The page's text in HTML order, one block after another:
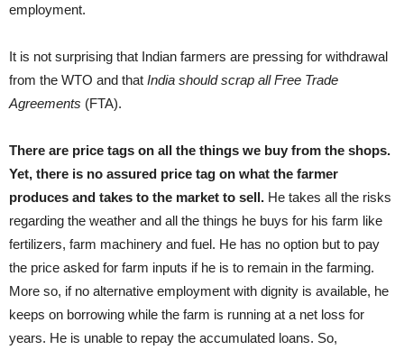
employment.
It is not surprising that Indian farmers are pressing for withdrawal
from the WTO and that India should scrap all Free Trade
Agreements (FTA).
There are price tags on all the things we buy from the shops.
Yet, there is no assured price tag on what the farmer
produces and takes to the market to sell. He takes all the risks
regarding the weather and all the things he buys for his farm like
fertilizers, farm machinery and fuel. He has no option but to pay
the price asked for farm inputs if he is to remain in the farming.
More so, if no alternative employment with dignity is available, he
keeps on borrowing while the farm is running at a net loss for
years. He is unable to repay the accumulated loans. So,